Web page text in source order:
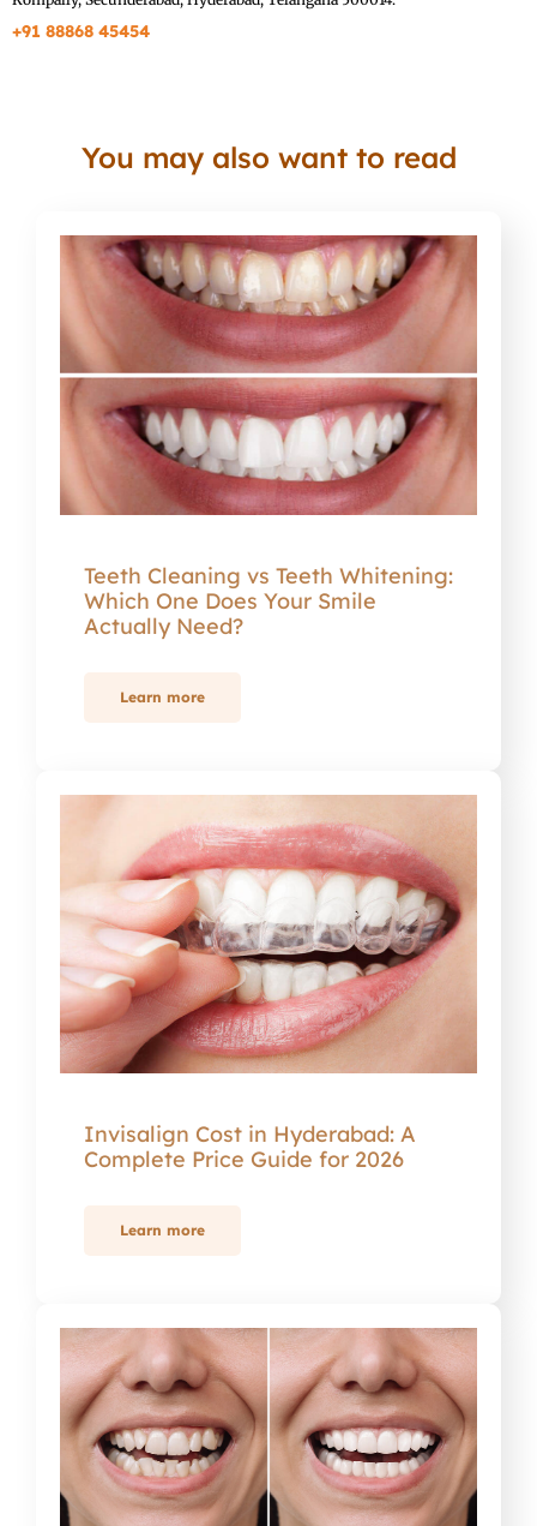
+91 88868 45454
You may also want to read
Teeth Cleaning vs Teeth Whitening:
Which One Does Your Smile
Actually Need?
Learn more
Invisalign Cost in Hyderabad: A
Complete Price Guide for 2026
Learn more